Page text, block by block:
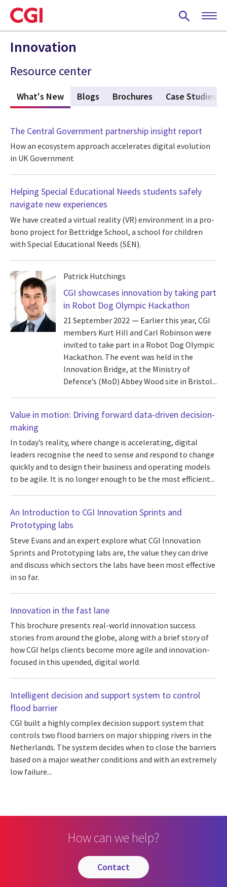
Skip
to
main
content
Innovation
Resource center
What's New (active tab)
Blogs Brochures Case Studies
The Central Government partnership insight report
How an ecosystem approach accelerates digital evolution
in UK Government
Helping Special Educational Needs students safely
navigate new experiences
We have created a virtual reality (VR) environment in a pro-
bono project for Bettridge School, a school for children
with Special Educational Needs (SEN).
Patrick Hutchings
CGI showcases innovation by taking part
in Robot Dog Olympic Hackathon
21 September 2022
Earlier this year, CGI
members Kurt Hill and Carl Robinson were
invited to take part in a Robot Dog Olympic
Hackathon. The event was held in the
Innovation Bridge, at the Ministry of
Defence’s (MoD) Abbey Wood site in Bristol...
Value in motion: Driving forward data-driven decision-
making
In today’s reality, where change is accelerating, digital
leaders recognise the need to sense and respond to change
quickly and to design their business and operating models
to be agile. It is no longer enough to be the most efficient...
An Introduction to CGI Innovation Sprints and
Prototyping labs
Steve Evans and an expert explore what CGI Innovation
Sprints and Prototyping labs are, the value they can drive
and discuss which sectors the labs have been most effective
in so far.
Innovation in the fast lane
This brochure presents real-world innovation success
stories from around the globe, along with a brief story of
how CGI helps clients become more agile and innovation-
focused in this upended, digital world.
Intelligent decision and support system to control
flood barrier
CGI built a highly complex decision support system that
controls two flood barriers on major shipping rivers in the
Netherlands. The system decides when to close the barriers
based on a major weather conditions and with an extremely
low failure...
How can we help?
contact